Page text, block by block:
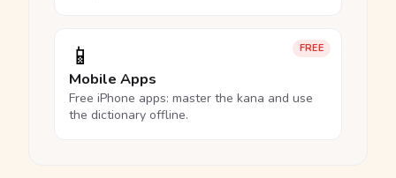
FREE
📱
Mobile Apps
Free iPhone apps: master the kana and use
the dictionary offline.